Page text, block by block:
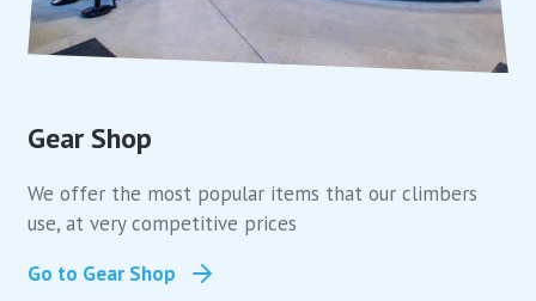
Gear Shop
We offer the most popular items that our climbers
use, at very competitive prices
Go to Gear Shop